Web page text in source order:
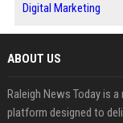
Digital Marketing
ABOUT US
Raleigh News Today is
platform designed to